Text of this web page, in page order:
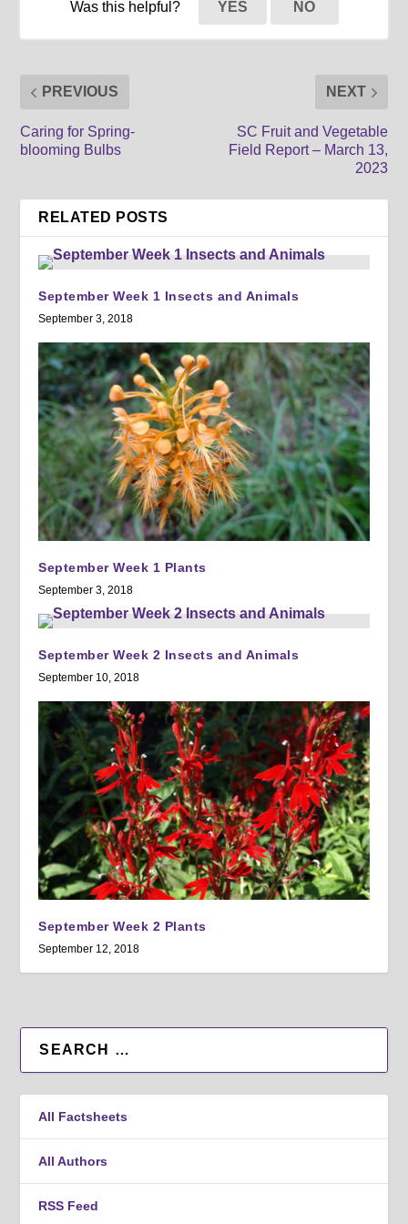
Was this helpful? YES NO
PREVIOUS
Caring for Spring-
blooming Bulbs
NEXT
SC Fruit and Vegetable
Field Report – March 13,
2023
RELATED POSTS
September Week 1 Insects and Animals
September 3, 2018
September Week 1 Plants
September 3, 2018
September Week 2 Insects and Animals
September 10, 2018
September Week 2 Plants
September 12, 2018
All Factsheets
All Authors
RSS Feed